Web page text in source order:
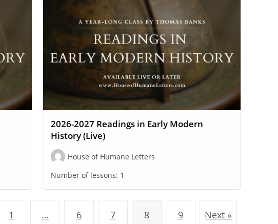
2026-2027 Readings in Early Modern
History (Live)
House of Humane Letters
Number of lessons: 1
1 … 6 7 8 9 Next »